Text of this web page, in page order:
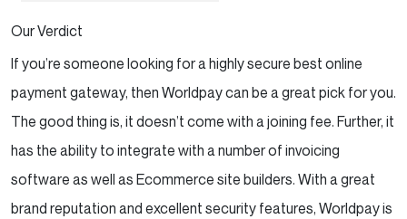
Our Verdict
If you’re someone looking for a highly secure best online
payment gateway, then Worldpay can be a great pick for you.
The good thing is, it doesn’t come with a joining fee. Further, it
has the ability to integrate with a number of invoicing
software as well as Ecommerce site builders. With a great
brand reputation and excellent security features, Worldpay is